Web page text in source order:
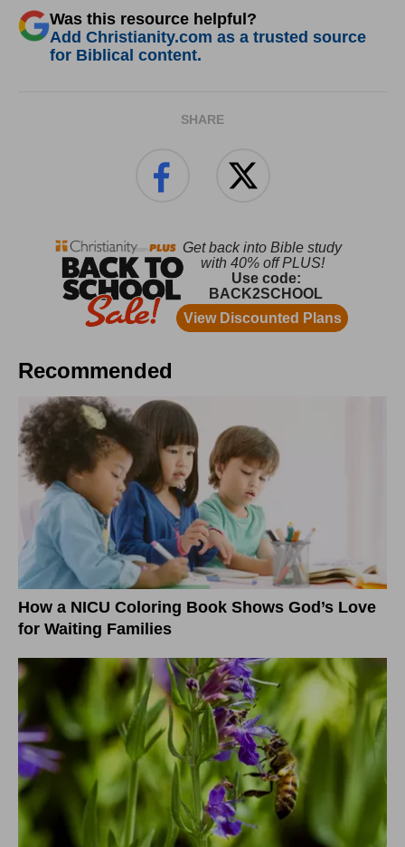
Was this resource helpful?
Add Christianity.com as a trusted source
for Biblical content.
SHARE
Recommended
How a NICU Coloring Book Shows God’s Love
for Waiting Families